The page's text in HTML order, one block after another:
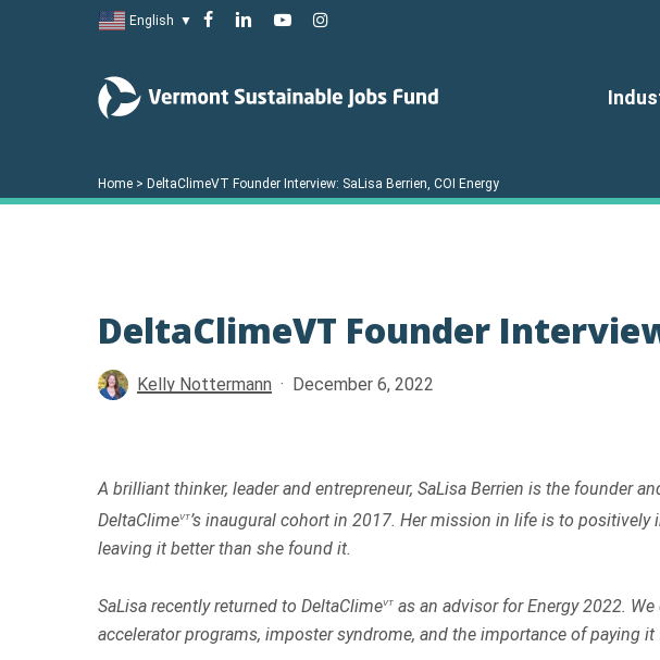
English ▼ facebook
linkedinyoutubeinstagram
Home > DeltaClimeVT Founder Interview: SaLisa Berrien, COI Energy
DeltaClimeVT Founder
Kelly Nottermann December 6, 2022
A brilliant thinker, leader and entrepreneur, SaLisa Berrien is the founder
DeltaClimeVT’s inaugural cohort in 2017. Her mission in life is to positively
leaving it better than she found it.
SaLisa recently returned to DeltaClimeVT as an advisor for Energy 2022.
accelerator programs, imposter syndrome, and the importance of paying it